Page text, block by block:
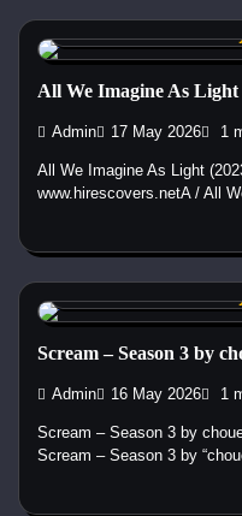
Custom DVD & Blu-
All We Imagine As Light
Admin 17 May 2026 1
All We Imagine As Light
www.hirescovers.netA / All
Custom DVD & Blu-
Scream – Season 3 by
Admin 16 May 2026 1
Scream – Season 3 by
Scream – Season 3 by